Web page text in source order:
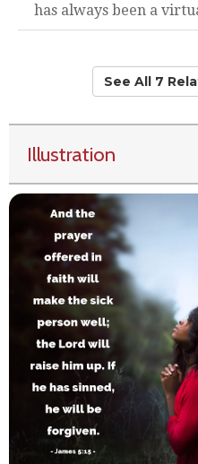
has always been a
See All 7
Illustration